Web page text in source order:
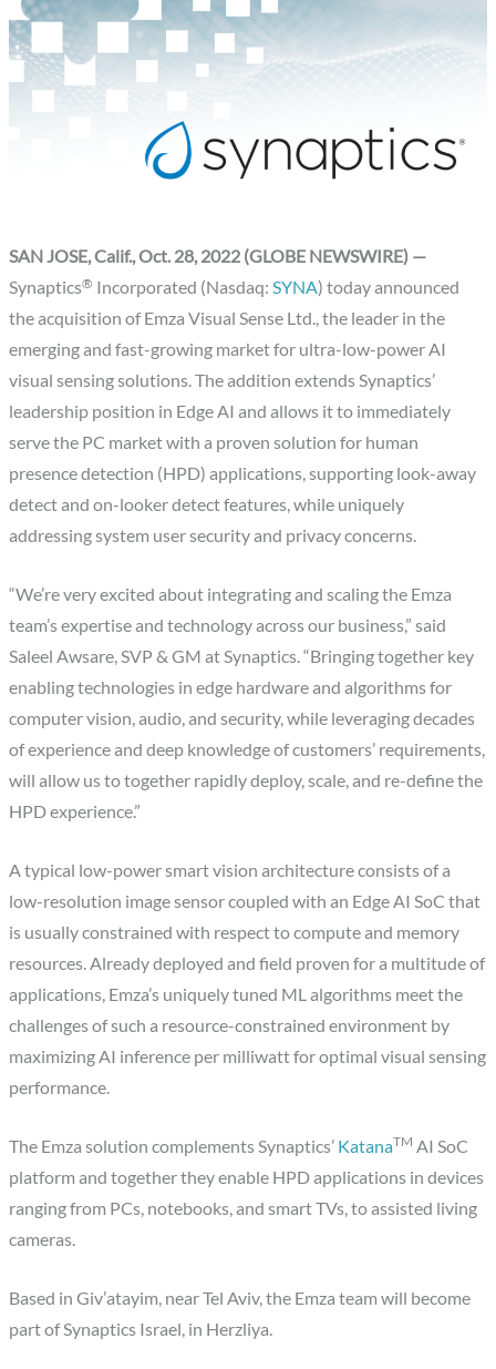
SAN JOSE, Calif., Oct. 28, 2022 (GLOBE NEWSWIRE) —
Synaptics® Incorporated (Nasdaq:SYNA) today announced
the acquisition of Emza Visual Sense Ltd., the leader in the
emerging and fast-growing market for ultra-low-power AI
visual sensing solutions. The addition extends Synaptics’
leadership position in Edge AI and allows it to immediately
serve the PC market with a proven solution for human
presence detection (HPD) applications, supporting look-away
detect and on-looker detect features, while uniquely
addressing system user security and privacy concerns.
“We’re very excited about integrating and scaling the Emza
team’s expertise and technology across our business,” said
Saleel Awsare, SVP & GM at Synaptics. “Bringing together key
enabling technologies in edge hardware and algorithms for
computer vision, audio, and security, while leveraging decades
of experience and deep knowledge of customers’ requirements,
will allow us to together rapidly deploy, scale, and re-define the
HPD experience.”
A typical low-power smart vision architecture consists of a
low-resolution image sensor coupled with an Edge AI SoC that
is usually constrained with respect to compute and memory
resources. Already deployed and field proven for a multitude of
applications, Emza’s uniquely tuned ML algorithms meet the
challenges of such a resource-constrained environment by
maximizing AI inference per milliwatt for optimal visual sensing
performance.
The Emza solution complements Synaptics’ KatanaTM AI SoC
platform and together they enable HPD applications in devices
ranging from PCs, notebooks, and smart TVs, to assisted living
cameras.
Based in Giv’atayim, near Tel Aviv, the Emza team will become
part of Synaptics Israel, in Herzliya.